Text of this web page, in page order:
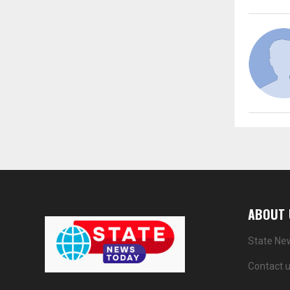
ABOUT
State
Contact